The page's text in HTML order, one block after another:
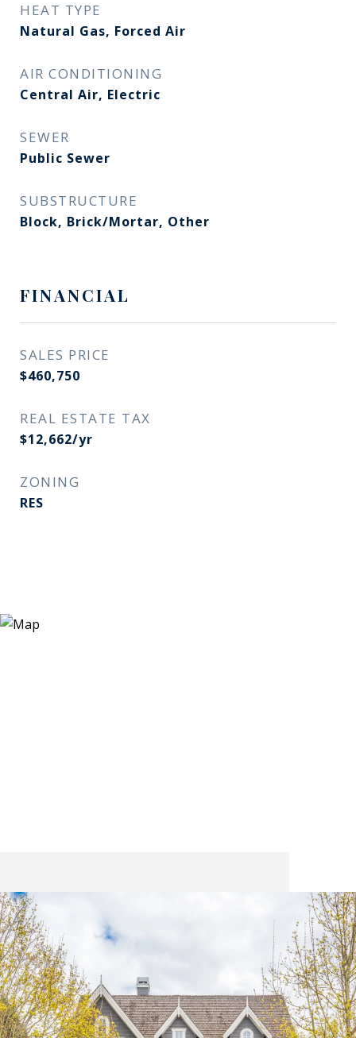
HEAT TYPE
Natural Gas, Forced Air
AIR CONDITIONING
Central Air, Electric
SEWER
Public Sewer
SUBSTRUCTURE
Block, Brick/Mortar, Other
FINANCIAL
SALES PRICE
$460,750
REAL ESTATE TAX
$12,662/yr
ZONING
RES